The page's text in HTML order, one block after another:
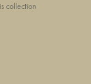
collection